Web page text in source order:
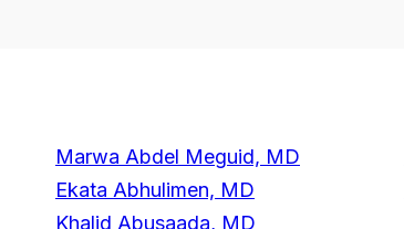
Marwa Abdel Meguid, MD
Ekata Abhulimen, MD
Khalid Abusaada, MD